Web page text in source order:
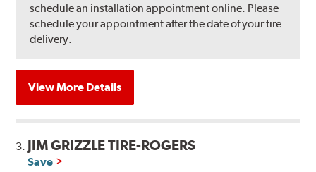
schedule an installation appointment online. Please
schedule your appointment after the date of your tire
delivery.
View More Details
3. JIM GRIZZLE TIRE-ROGERS
Save